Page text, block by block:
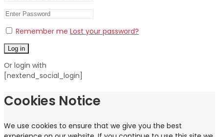
Remember me Lost your password?
Log in
Or login with
[nextend_social_login]
Cookies Notice
We use cookies to ensure that we give you the best